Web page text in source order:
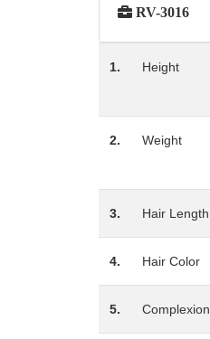
RV-3016
1. Height
2. Weight
3. Hair Length
4. Hair Color
5. Complexion